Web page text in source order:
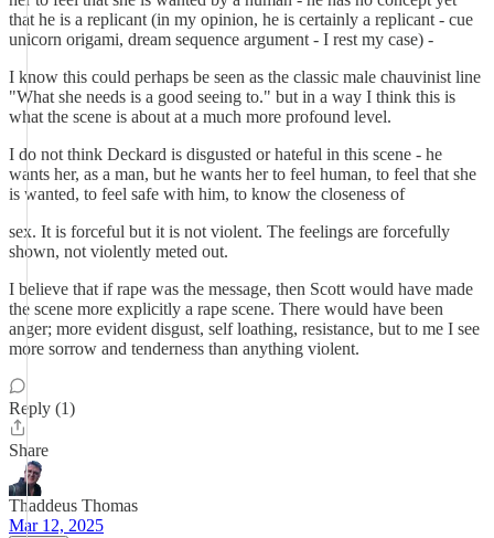
that he is a replicant (in my opinion, he is certainly a replicant - cue
unicorn origami, dream sequence argument - I rest my case) -
I know this could perhaps be seen as the classic male chauvinist line
"What she needs is a good seeing to." but in a way I think this is
what the scene is about at a much more profound level.
I do not think Deckard is disgusted or hateful in this scene - he
wants her, as a man, but he wants her to feel human, to feel that she
is wanted, to feel safe with him, to know the closeness of
sex. It is forceful but it is not violent. The feelings are forcefully
shown, not violently meted out.
I believe that if rape was the message, then Scott would have made
the scene more explicitly a rape scene. There would have been
anger; more evident disgust, self loathing, resistance, but to me I see
more sorrow and tenderness than anything violent.
Reply (1)
Share
Thaddeus Thomas
Mar 12, 2025